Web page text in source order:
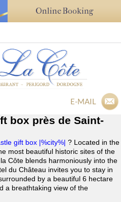
Online Booking
E-MAIL
box près de Saint-
gift box |%city%| ? Located in the
most beautiful historic sites of the
Côte blends harmoniously into the
du Château invites you to stay in
by a beautiful 6 hectare
a breathtaking view of the